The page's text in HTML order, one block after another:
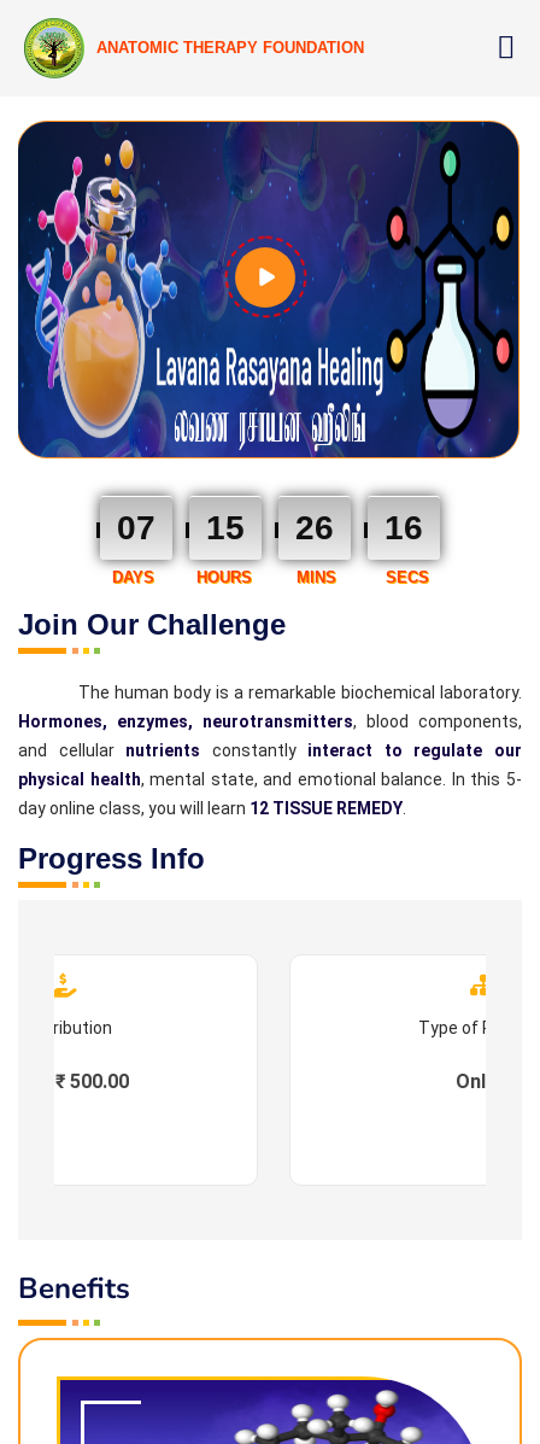
ANATOMIC THERAPY FOUNDATION
Join Our Challenge
07 15 26 15
DAYS HOURS MINS SECS
The human body is a remarkable biochemical laboratory.
Hormones, enzymes, neurotransmitters, blood components,
and cellular nutrients constantlyinteract to regulate our
physical health, mental state, and emotional balance. In this 5-
day online class, you will learn 12 TISSUE REMEDY
Progress Info
Contribution
: ₹ 500.00
Type of
Online
Benefits